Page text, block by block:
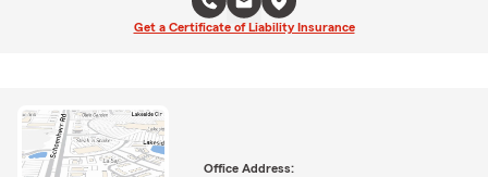
Get a Certificate of Liability Insurance
Office Address: